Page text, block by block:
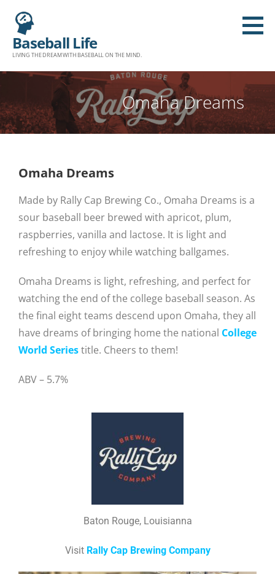
Baseball Life
LIVING THE DREAM WITH BASEBALL ON THE MIND.
Omaha Dreams
Omaha Dreams
Made by Rally Cap Brewing Co., Omaha Dreams is a
sour baseball beer brewed with apricot, plum,
raspberries, vanilla and lactose. It is light and
refreshing to enjoy while watching ballgames.
Omaha Dreams is light, refreshing, and perfect for
watching the end of the college baseball season. As
the final eight teams descend upon Omaha, they all
have dreams of bringing home the national College
World Seriestitle. Cheers to them!
ABV – 5.7%
Baton Rouge, Louisianna
Visit Rally Cap Brewing Company